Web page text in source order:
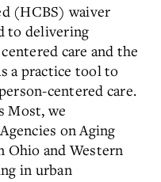
(HCBS) waiver
to delivering
care and the
a practice tool to
centered care.
Most, we
on Aging
Ohio and Western
in urban